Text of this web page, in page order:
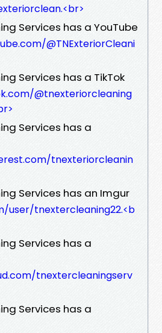
Services has a YouTube
@TNExteriorCleani
Services has a TikTok
@tnexteriorcleaning
Services has a
tnexteriorcleanin
Services has an Imgur
user/tnextercleaning22.​<b
Services has a
tnextercleaningserv
Services has a